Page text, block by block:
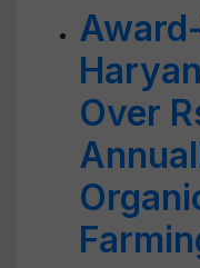
Over